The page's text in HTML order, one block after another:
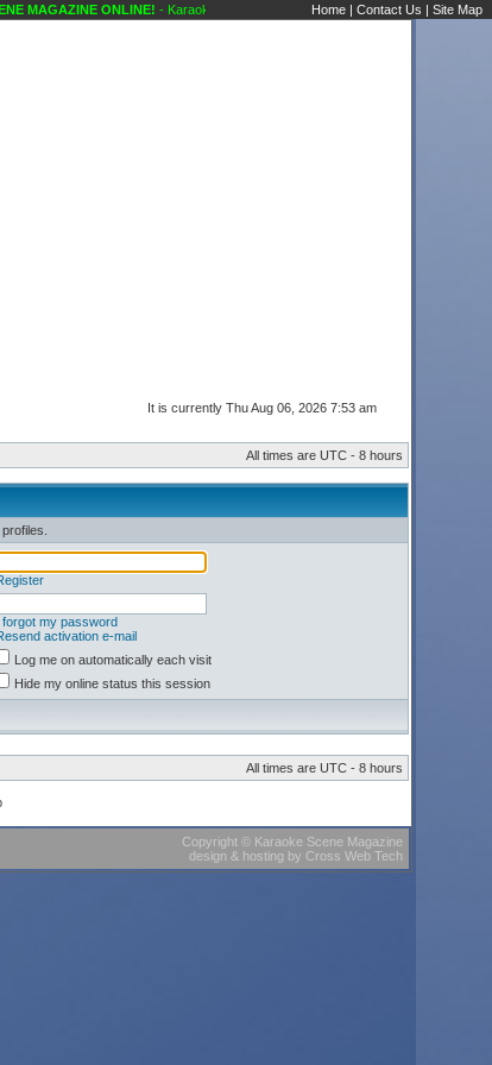
MAGAZINE ONLINE!- Karaoke Scene's Karaoke Forums
Home | Contact Us | Site Map
It is currently Thu Aug 06, 2026 7:53 am
All times are UTC - 8 hours
forgot my password
activation e-mail
Log me on automatically each visit
Hide my online status this session
All times are UTC - 8 hours
Copyright© Karaoke Scene Magazine
design & hosting by Cross Web Tech